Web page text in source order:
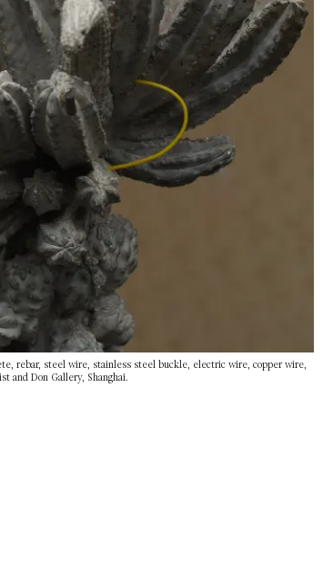
rebar, steel wire, stainless steel buckle, electric wire, copper wire,
and Don Gallery, Shanghai.